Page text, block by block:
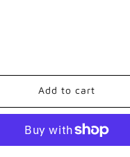
Add to cart